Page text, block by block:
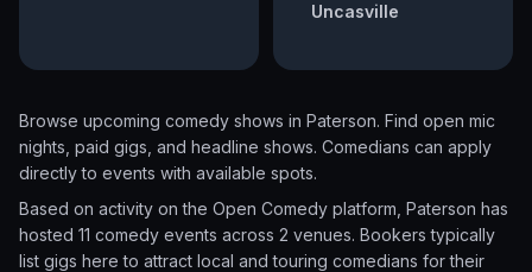
Uncasville
Browse upcoming comedy shows in Paterson. Find open mic
nights, paid gigs, and headline shows. Comedians can apply
directly to events with available spots.
Based on activity on the Open Comedy platform, Paterson has
hosted 11 comedy events across 2 venues. Bookers typically
list gigs here to attract local and touring comedians for their